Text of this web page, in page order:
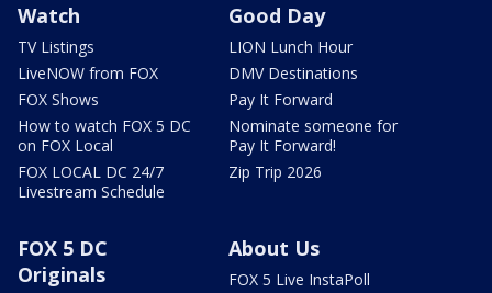
Watch
TV Listings
LiveNOW from FOX
FOX Shows
How to watch FOX 5 DC
on FOX Local
FOX LOCAL DC 24/7
Livestream Schedule
Good Day
LION Lunch Hour
DMV Destinations
Pay It Forward
Nominate someone for
Pay It Forward!
Zip Trip 2026
FOX 5 DC
Originals
About Us
FOX 5 Live InstaPoll